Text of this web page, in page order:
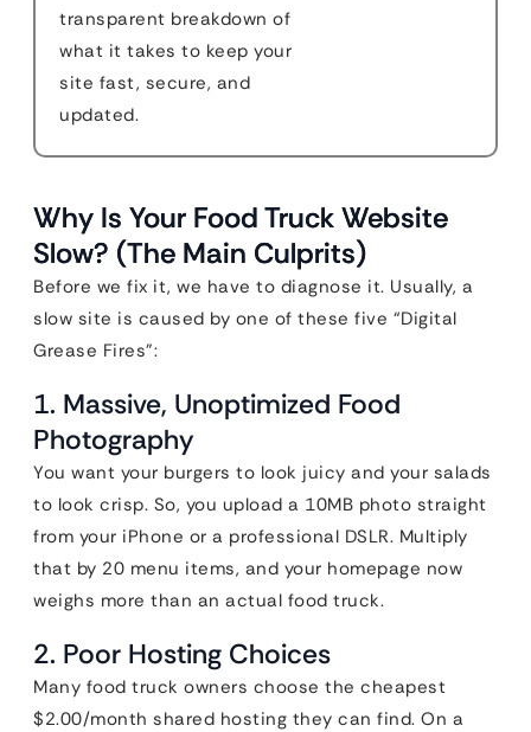
transparent breakdown of
what it takes to keep your
site fast, secure, and
updated.
Why Is Your Food Truck Website
Slow? (The Main Culprits)
Before we fix it, we have to diagnose it. Usually, a
slow site is caused by one of these five “Digital
Grease Fires”:
1. Massive, Unoptimized Food
Photography
You want your burgers to look juicy and your salads
to look crisp. So, you upload a 10MB photo straight
from your iPhone or a professional DSLR. Multiply
that by 20 menu items, and your homepage now
weighs more than an actual food truck.
2. Poor Hosting Choices
Many food truck owners choose the cheapest
$2.00/month shared hosting they can find. On a